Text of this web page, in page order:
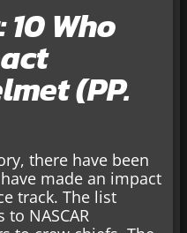
Who
(PP.
there have been
made an impact
track. The list
NASCAR